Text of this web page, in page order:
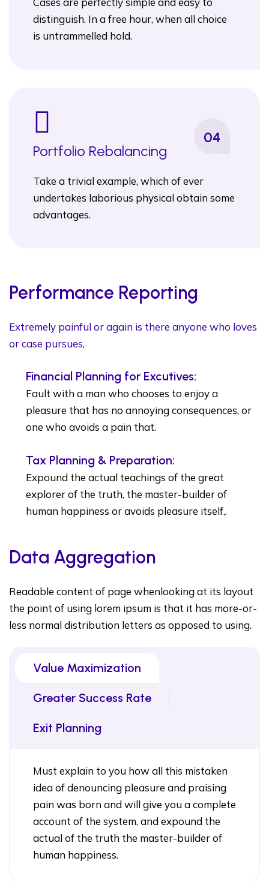
distinguish. In a free hour, when all choice
is untrammelled hold.
04
Portfolio Rebalancing
Take a trivial example, which of ever
undertakes laborious physical obtain some
advantages.
Performance Reporting
Extremely painful or again is there anyone who loves
or case pursues,
Financial Planning for Excutives:
Fault with a man who chooses to enjoy a
pleasure that has no annoying consequences, or
one who avoids a pain that.
Tax Planning & Preparation:
Expound the actual teachings of the great
explorer of the truth, the master-builder of
human happiness or avoids pleasure itself,.
Data Aggregation
Readable content of page whenlooking at its layout
the point of using lorem ipsum is that it has more-or-
less normal distribution letters as opposed to using.
Value Maximization
Greater Success Rate
Exit Planning
Must explain to you how all this mistaken
idea of denouncing pleasure and praising
pain was born and will give you a complete
account of the system, and expound the
actual of the truth the master-builder of
human happiness.